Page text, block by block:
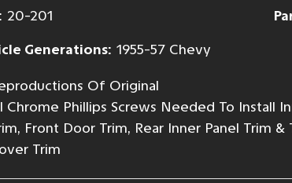
20-201
Generations: 1955-57 Chevy
Of Original
Chrome Phillips Screws Needed To Install
Front Door Trim, Rear Inner Panel Trim &
Trim